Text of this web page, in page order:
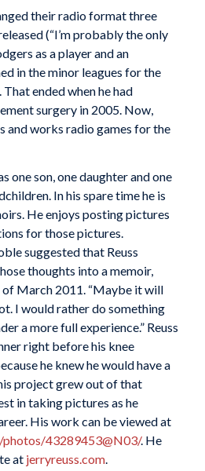
their radio format three
(“I’m probably the only
as a player and an
in the minor leagues for the
ended when he had
surgery in 2005. Now,
and works radio games for the
one son, one daughter and one
In his spare time he is
He enjoys posting pictures
for those pictures.
suggested that Reuss
thoughts into a memoir,
of March 2011. “Maybe it will
I would rather do something
a more full experience.” Reuss
right before his knee
he knew he would have a
project grew out of that
in taking pictures as he
His work can be viewed at
43289453@N03/. He
at jerryreuss.com.